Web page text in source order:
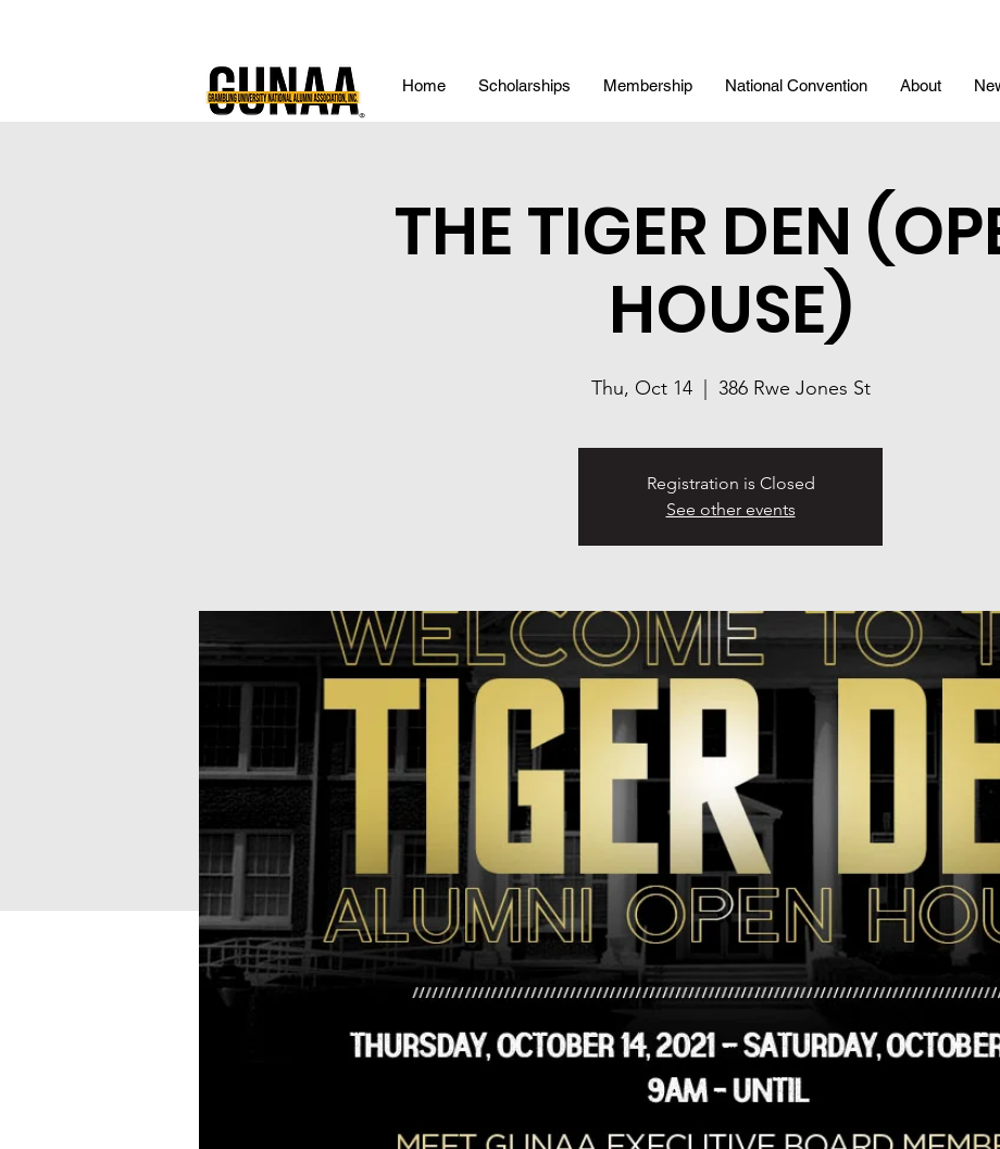
Home Scholarships Membership National Convention About
THE TIGER DEN
HOUSE)
Thu, Oct 14
  |
386 Rwe Jones St
Registration is Closed
See other events